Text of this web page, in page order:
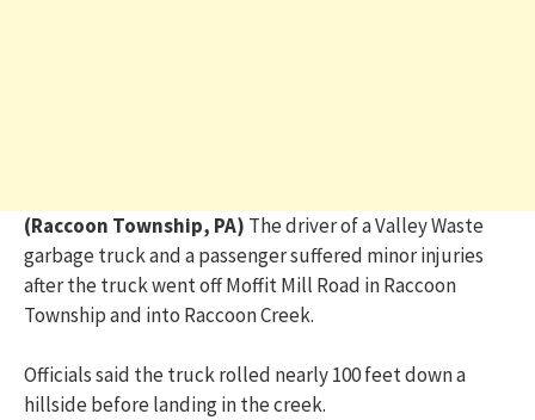
(Raccoon Township, PA) The driver of a Valley Waste
garbage truck and a passenger suffered minor injuries
after the truck went off Moffit Mill Road in Raccoon
Township and into Raccoon Creek.
Officials said the truck rolled nearly 100 feet down a
hillside before landing in the creek.